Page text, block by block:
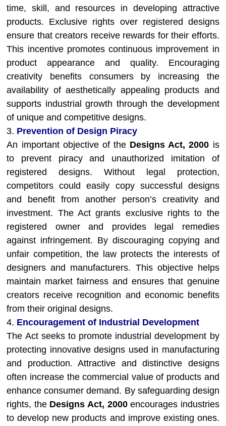
time, skill, and resources in developing attractive
products. Exclusive rights over registered designs
ensure that creators receive rewards for their efforts.
This incentive promotes continuous improvement in
product appearance and quality. Encouraging
creativity benefits consumers by increasing the
availability of aesthetically appealing products and
supports industrial growth through the development
of unique and competitive designs.
3. Prevention of Design Piracy
An important objective of the Designs Act, 2000 is
to prevent piracy and unauthorized imitation of
registered designs. Without legal protection,
competitors could easily copy successful designs
and benefit from another person’s creativity and
investment. The Act grants exclusive rights to the
registered owner and provides legal remedies
against infringement. By discouraging copying and
unfair competition, the law protects the interests of
designers and manufacturers. This objective helps
maintain market fairness and ensures that genuine
creators receive recognition and economic benefits
from their original designs.
4. Encouragement of Industrial Development
The Act seeks to promote industrial development by
protecting innovative designs used in manufacturing
and production. Attractive and distinctive designs
often increase the commercial value of products and
enhance consumer demand. By safeguarding design
rights, the Designs Act, 2000encourages industries
to develop new products and improve existing ones.